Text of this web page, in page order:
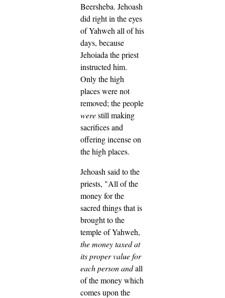
Beersheba. Jehoash
did right in the eyes
of Yahweh all of his
days, because
Jehoiada the priest
instructed him.
Only the high
places were not
removed; the people
werestill making
sacrifices and
offering incense on
the high places.
Jehoash said to the
priests, "All of the
money for the
sacred things that is
brought to the
temple of Yahweh,
the money taxed at
its proper value for
each personandall
of the money which
comes upon the